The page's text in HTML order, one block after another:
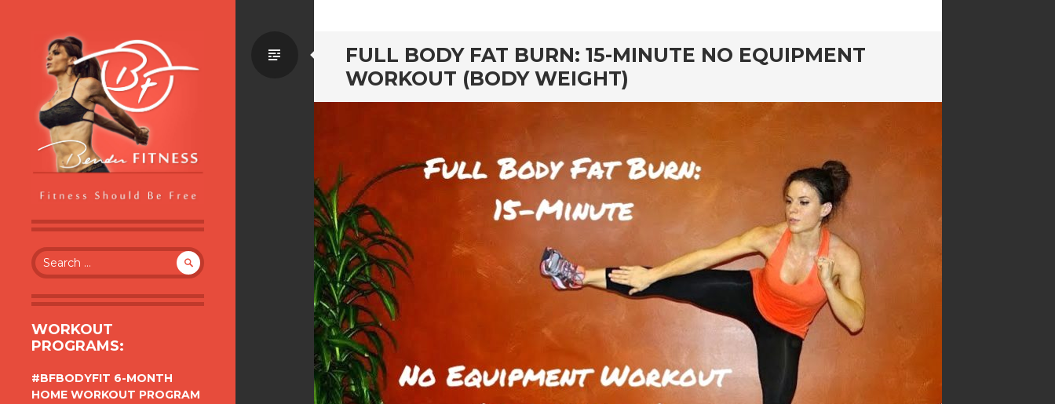
BENDER FITNESS
FITNESS SHOULD BE FREE
Search
for:
WORKOUT
PROGRAMS:
#BFBODYFIT 6-MONTH
HOME WORKOUT PROGRAM
FULL BODY FAT BURN: 15-MINUTE NO EQUIPMENT
WORKOUT (BODY WEIGHT)
Standard